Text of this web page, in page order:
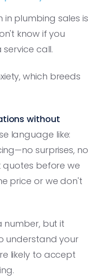
plumbing sales is
know if you
service call.
which breeds
without
language like:
surprises, no
quotes before we
price or we don't
number, but it
understand your
likely to accept